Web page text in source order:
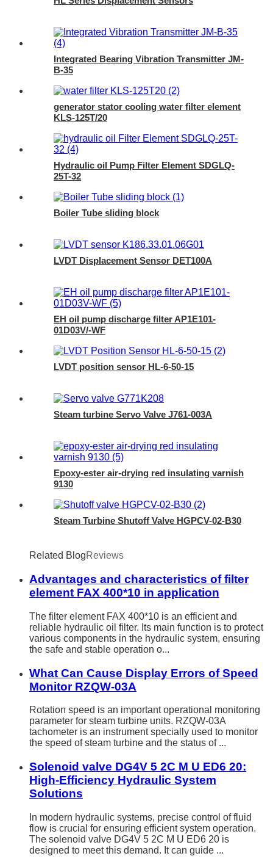
Integrated Bearing Vibration Transmitter JM-
B-35
generator stator cooling water filter element
KLS-125T/20
Hydraulic oil Pump Filter Element SDGLQ-
25T-32
Boiler Tube sliding block
LVDT Displacement Sensor DET100A
EH oil pump discharge filter AP1E101-
01D03V/-WF
LVDT position sensor HL-6-50-15
Steam turbine Servo Valve J761-003A
Epoxy-ester air-drying red insulating varnish
9130
Steam Turbine Shutoff Valve HGPCV-02-B30
Related BlogReviews
Advantages and characteristics of filter
element FAX 400*10 in application
The filter element FAX 400*10 is an efficient and
reliable hydraulic oil filter. Its main function is to protect
various components in the hydraulic system, ensuring
the safe and stable operation o...
What Can Cause Display Errors of Speed
Monitor RZQW-03A
Rotation speed is an important operational monitoring
parameter for steam turbine units. RZQW-03A
tachometer is an instrument specially used to monitor
the speed of steam turbine and the status of ...
Solenoid valve DG4V 5 2C M U ED6 20:
High-Efficiency Hydraulic System
Solutions
In modern hydraulic systems, precise control of fluid
flow is crucial for ensuring efficient system operation.
The solenoid valve DG4V 5 2C M U ED6 20 is
designed to meet this demand. It can guide ...